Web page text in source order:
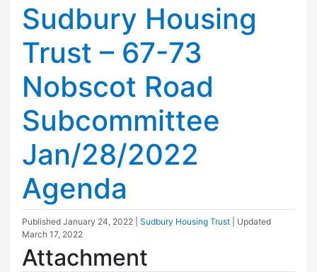
Sudbury Housing
Trust – 67-73
Nobscot Road
Subcommittee
Jan/28/2022
Agenda
Published January 24, 2022 Sudbury Housing Trust
| Updated
March 17, 2022
Attachment